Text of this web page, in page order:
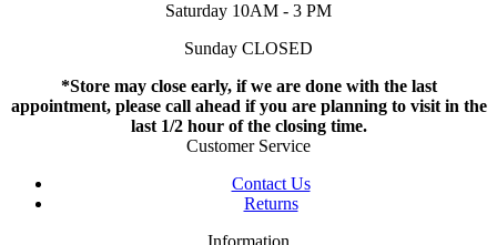
Saturday 10AM - 3 PM
Sunday CLOSED
*Store may close early, if we are done with the last
appointment, please call ahead if you are planning to visit in the
last 1/2 hour of the closing time.
Customer Service
Contact Us
Returns
Information